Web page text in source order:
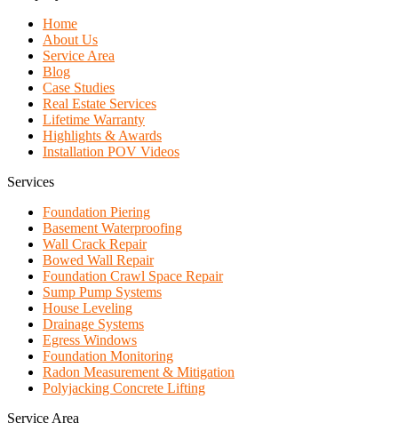
Home
About Us
Service Area
Blog
Case Studies
Real Estate Services
Lifetime Warranty
Highlights & Awards
Installation POV Videos
Services
Foundation Piering
Basement Waterproofing
Wall Crack Repair
Bowed Wall Repair
Foundation Crawl Space Repair
Sump Pump Systems
House Leveling
Drainage Systems
Egress Windows
Foundation Monitoring
Radon Measurement & Mitigation
Polyjacking Concrete Lifting
Service Area